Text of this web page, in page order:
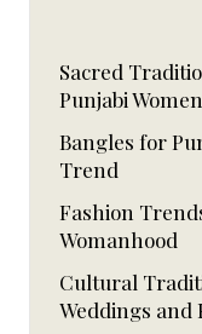
Sacred
Punjabi Women
Bangles for
Trend
Fashion
Womanhood
Cultural
Weddings and